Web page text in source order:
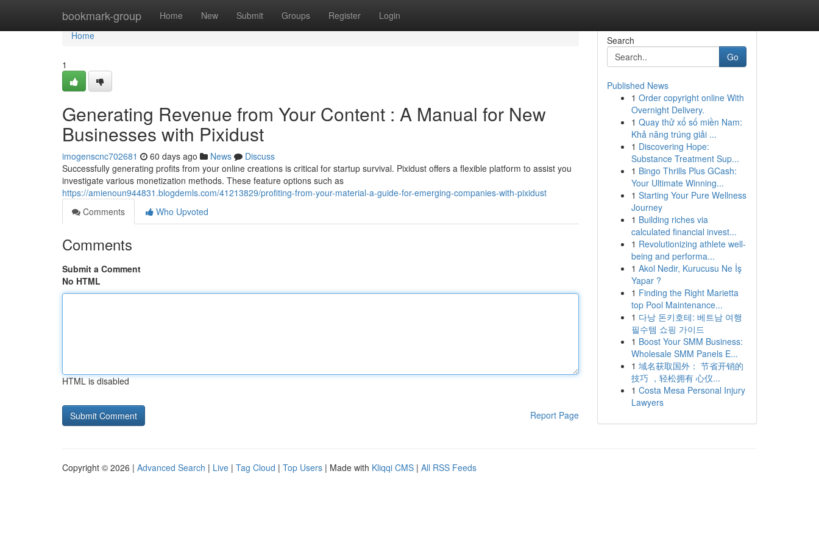
bookmark-group Home New Submit Groups Register Login
Home
Home
1
Generating Revenue from Your Content : A Manual for New
Businesses with Pixidust
imogenscnc702681 60 days ago News
Discuss
Successfully generating profits from your online creations is critical for startup survival. Pixidust offers a flexible platform to assist you
investigate various monetization methods. These feature options such as
https://amienoun944831.blogdemls.com/41213829/profiting-from-your-material-a-guide-for-emerging-companies-with-pixidust
Comments
Who Upvoted
Comments
Submit a Comment
No HTML
HTML is disabled
Report Page
Search
Go
Published News
1 Order copyright online With
Overnight Delivery.
1 Quay thử xổ số miền Nam:
Khả năng trúng giải ...
1 Discovering Hope:
Substance Treatment Sup...
1 Bingo Thrills Plus GCash:
Your Ultimate Winning...
1 Starting Your Pure Wellness
Journey
1 Building riches via
calculated financial invest...
1 Revolutionizing athlete well-
being and performa...
1 Akol Nedir, Kurucusu Ne İş
Yapar ?
1 Finding the Right Marietta
top Pool Maintenance...
1 다낭 돈키호테: 베트남 여행
필수템 쇼핑 가이드
1 Boost Your SMM Business:
Wholesale SMM Panels E...
1 域名获取国外： 节省开销的
技巧 ，轻松拥有 心仪...
1 Costa Mesa Personal Injury
Lawyers
Copyright © 2026 | Advanced Search | Live | Tag Cloud | Top Users | Made with Kliqqi CMS | All RSS Feeds